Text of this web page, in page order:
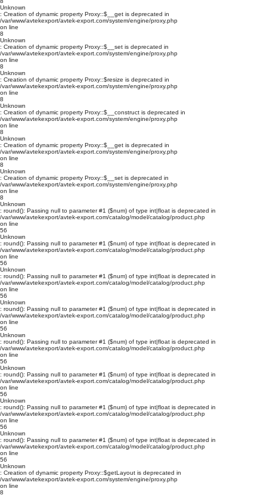
Unknown
: Creation of dynamic property Proxy::$__get is deprecated in
/var/www/avtekexport/avtek-export.com/system/engine/proxy.php
on line
8
Unknown
: Creation of dynamic property Proxy::$__set is deprecated in
/var/www/avtekexport/avtek-export.com/system/engine/proxy.php
on line
8
Unknown
: Creation of dynamic property Proxy::$resize is deprecated in
/var/www/avtekexport/avtek-export.com/system/engine/proxy.php
on line
8
Unknown
: Creation of dynamic property Proxy::$__construct is deprecated in
/var/www/avtekexport/avtek-export.com/system/engine/proxy.php
on line
8
Unknown
: Creation of dynamic property Proxy::$__get is deprecated in
/var/www/avtekexport/avtek-export.com/system/engine/proxy.php
on line
8
Unknown
: Creation of dynamic property Proxy::$__set is deprecated in
/var/www/avtekexport/avtek-export.com/system/engine/proxy.php
on line
8
Unknown
: round(): Passing null to parameter #1 ($num) of type int|float is deprecated in
/var/www/avtekexport/avtek-export.com/catalog/model/catalog/product.php
on line
56
Unknown
: round(): Passing null to parameter #1 ($num) of type int|float is deprecated in
/var/www/avtekexport/avtek-export.com/catalog/model/catalog/product.php
on line
56
Unknown
: round(): Passing null to parameter #1 ($num) of type int|float is deprecated in
/var/www/avtekexport/avtek-export.com/catalog/model/catalog/product.php
on line
56
Unknown
: round(): Passing null to parameter #1 ($num) of type int|float is deprecated in
/var/www/avtekexport/avtek-export.com/catalog/model/catalog/product.php
on line
56
Unknown
: round(): Passing null to parameter #1 ($num) of type int|float is deprecated in
/var/www/avtekexport/avtek-export.com/catalog/model/catalog/product.php
on line
56
Unknown
: round(): Passing null to parameter #1 ($num) of type int|float is deprecated in
/var/www/avtekexport/avtek-export.com/catalog/model/catalog/product.php
on line
56
Unknown
: round(): Passing null to parameter #1 ($num) of type int|float is deprecated in
/var/www/avtekexport/avtek-export.com/catalog/model/catalog/product.php
on line
56
Unknown
: round(): Passing null to parameter #1 ($num) of type int|float is deprecated in
/var/www/avtekexport/avtek-export.com/catalog/model/catalog/product.php
on line
56
Unknown
: Creation of dynamic property Proxy::$getLayout is deprecated in
/var/www/avtekexport/avtek-export.com/system/engine/proxy.php
on line
8